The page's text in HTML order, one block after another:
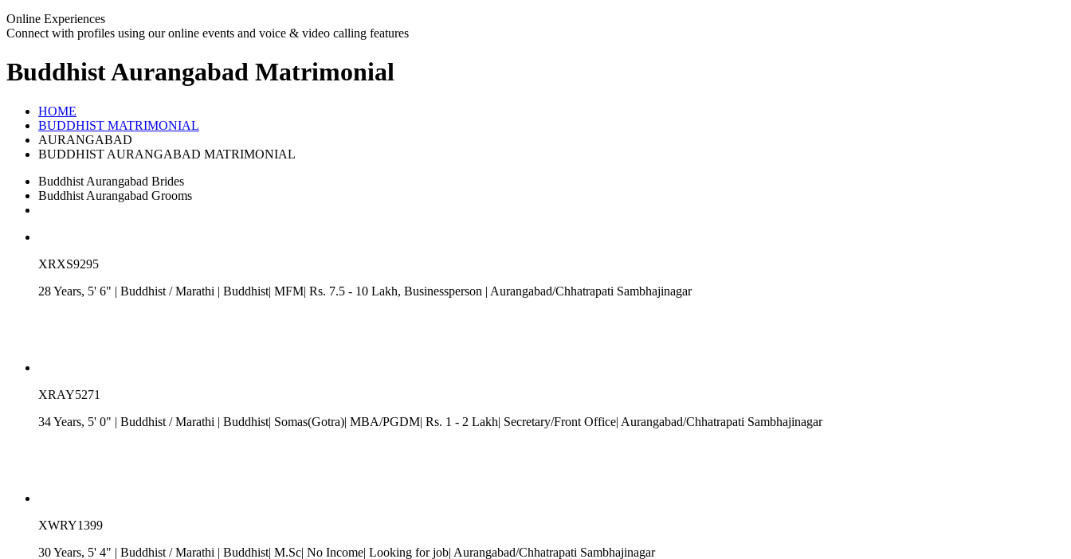
Online Experiences
Connect with profiles using our online events and voice & video calling features
Buddhist Aurangabad Matrimonial
HOME
BUDDHIST MATRIMONIAL
AURANGABAD
BUDDHIST AURANGABAD MATRIMONIAL
Buddhist Aurangabad Brides
Buddhist Aurangabad Grooms
XRXS9295
28 Years, 5' 6" | Buddhist /Marathi | Buddhist| MFM| Rs. 7.5 - 10 Lakh, Businessperson | Aurangabad/Chhatrapati Sambhajinagar
XRAY5271
34 Years, 5' 0" | Buddhist /Marathi | Buddhist| Somas(Gotra)| MBA/PGDM| Rs. 1 - 2 Lakh| Secretary/Front Office| Aurangabad/Chhatrapati Sambhajinagar
XWRY1399
30 Years, 5' 4" | Buddhist /Marathi | Buddhist| M.Sc| No Income| Looking for job| Aurangabad/Chhatrapati Sambhajinagar